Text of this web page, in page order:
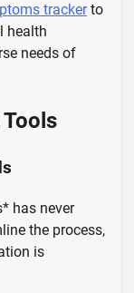
trackerto
health
needs of
has never
the process,
is